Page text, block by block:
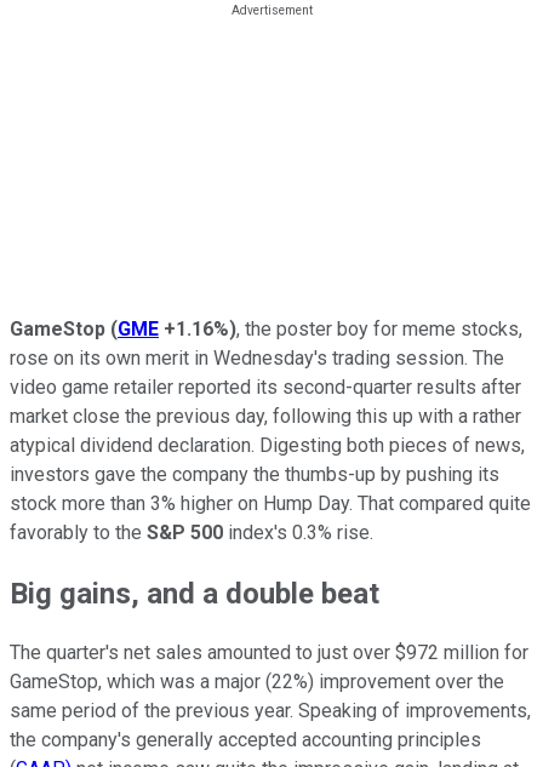
GameStop (GME +1.16%), the poster boy for meme stocks,
rose on its own merit in Wednesday's trading session. The
video game retailer reported its second-quarter results after
market close the previous day, following this up with a rather
atypical dividend declaration. Digesting both pieces of news,
investors gave the company the thumbs-up by pushing its
stock more than 3% higher on Hump Day. That compared quite
favorably to the S&P 500 index's 0.3% rise.
Big gains, and a double beat
The quarter's net sales amounted to just over $972 million for
GameStop, which was a major (22%) improvement over the
same period of the previous year. Speaking of improvements,
the company's generally accepted accounting principles